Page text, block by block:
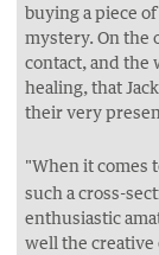
buying a piece
mystery. On the
contact, and the
healing, that
their very
"When it comes
such a cross-
enthusiastic
well the creative